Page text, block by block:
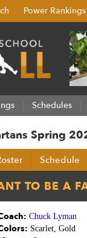
Power Rankings
Schedules
Spring
Schedule
Chuck Lyman
Scarlet, Gold